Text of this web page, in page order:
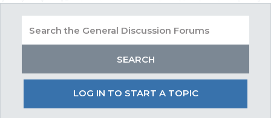
LOG IN TO START A TOPIC